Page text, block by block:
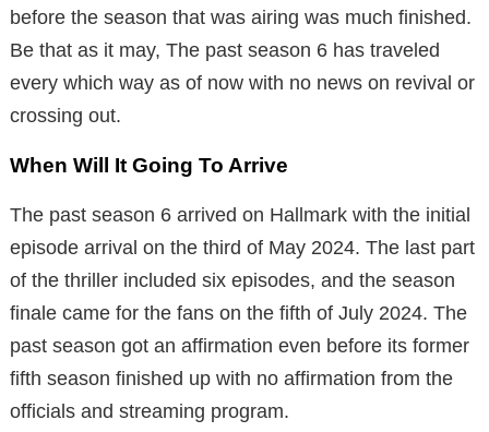
before the season that was airing was much finished.
Be that as it may, The past season 6 has traveled
every which way as of now with no news on revival or
crossing out.
When Will It Going To Arrive
The past season 6 arrived on Hallmark with the initial
episode arrival on the third of May 2024. The last part
of the thriller included six episodes, and the season
finale came for the fans on the fifth of July 2024. The
past season got an affirmation even before its former
fifth season finished up with no affirmation from the
officials and streaming program.